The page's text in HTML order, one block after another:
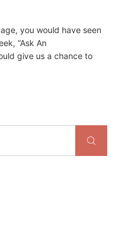
you would have seen
“Ask An
give us a chance to